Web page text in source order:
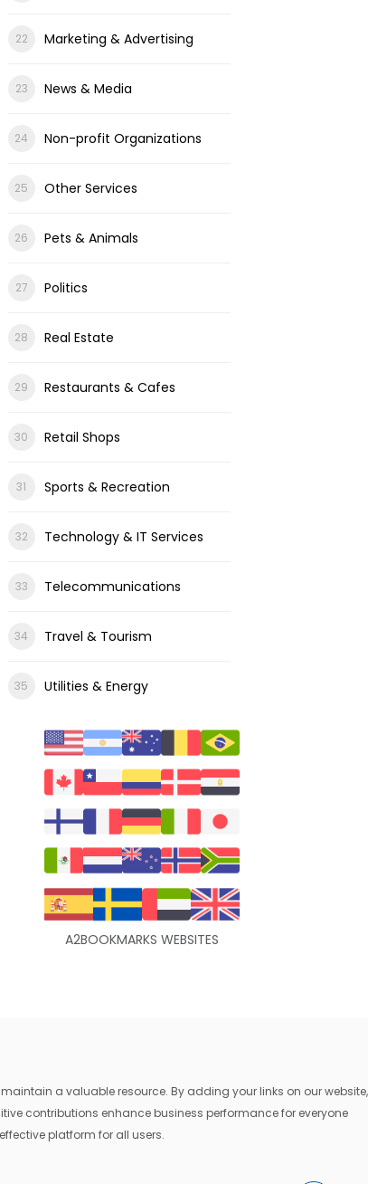
Marketing & Advertising
News & Media
Non-profit Organizations
Other Services
Pets & Animals
Politics
Real Estate
Restaurants & Cafes
Retail Shops
Sports & Recreation
Technology & IT Services
Telecommunications
Travel & Tourism
Utilities & Energy
A2BOOKMARKS WEBSITES
a valuable resource. By adding your links on our website,
contributions enhance business performance for everyone
platform for all users.